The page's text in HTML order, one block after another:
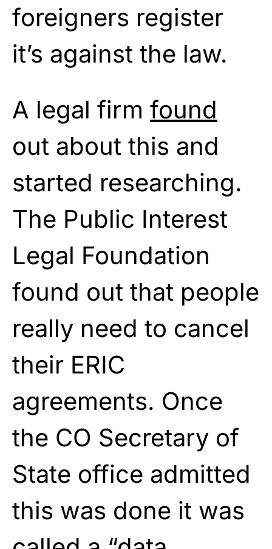
foreigners register
it’s against the law.
A legal firm found
out about this and
started researching.
The Public Interest
Legal Foundation
found out that people
really need to cancel
their ERIC
agreements. Once
the CO Secretary of
State office admitted
this was done it was